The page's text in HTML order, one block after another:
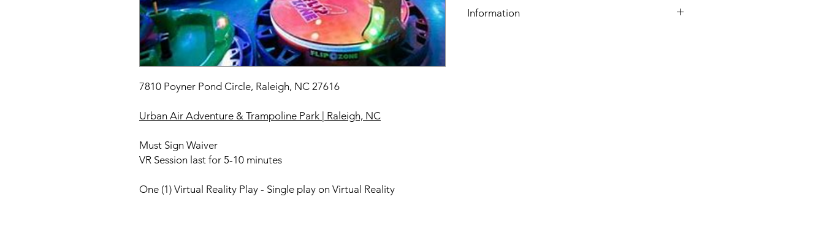
7810 Poyner Pond Circle, Raleigh, NC 27616
Urban Air Adventure & Trampoline Park | Raleigh, NC
Must Sign Waiver
VR Session last for 5-10 minutes
One (1) Virtual Reality Play - Single play on Virtual Reality
Information